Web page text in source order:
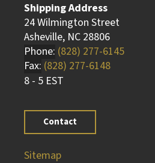
Shipping Address
24 Wilmington Street
Asheville, NC 28806
Phone: (828) 277-6145
Fax: (828) 277-6148
8 - 5 EST
Contact
Sitemap